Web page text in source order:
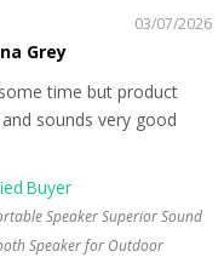
03/07/2026
Grey
time but product
sounds very good
Speaker Superior Sound
Speaker for Outdoor